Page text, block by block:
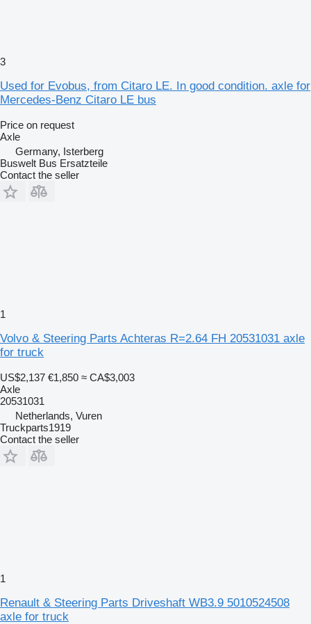
3
Used for Evobus, from Citaro LE. In good condition. axle for
Mercedes-Benz Citaro LE bus
Price on request
Axle
Germany, Isterberg
Buswelt Bus Ersatzteile
Contact the seller
1
Volvo & Steering Parts Achteras R=2.64 FH 20531031 axle
for truck
US$2,137 €1,850 ≈ CA$3,003
Axle
20531031
Netherlands, Vuren
Truckparts1919
Contact the seller
1
Renault & Steering Parts Driveshaft WB3.9 5010524508
axle for truck